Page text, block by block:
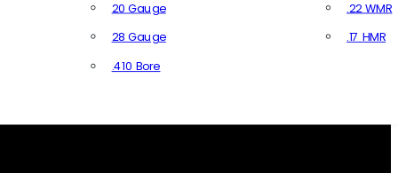
20 Gauge
28 Gauge
.410 Bore
.22 WMR
.17 HMR